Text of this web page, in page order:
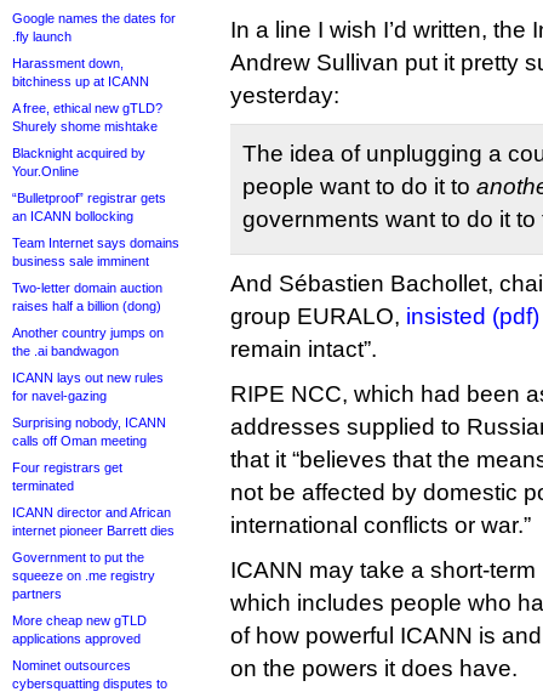
Google names the dates for
.fly launch
Harassment down,
bitchiness up at ICANN
A free, ethical new gTLD?
Shurely shome mishtake
Blacknight acquired by
Your.Online
“Bulletproof” registrar gets
an ICANN bollocking
Team Internet says domains
business sale imminent
Two-letter domain auction
raises half a billion (dong)
Another country jumps on
the .ai bandwagon
ICANN lays out new rules
for navel-gazing
Surprising nobody, ICANN
calls off Oman meeting
Four registrars get
terminated
ICANN director and African
internet pioneer Barrett dies
Government to put the
squeeze on .me registry
partners
More cheap new gTLD
applications approved
Nominet outsources
cybersquatting disputes to
In a line I wish I’d written, the
Andrew Sullivan put it pretty
yesterday:
The idea of unplugging a
people want to do it to
governments want to do it to
And Sébastien Bachollet,
group EURALO, insisted (pdf)
remain intact”.
RIPE NCC, which had been
addresses supplied to
that it “believes that the
not be affected by domestic
international conflicts or war.”
ICANN may take a short-
which includes people who
of how powerful ICANN is
on the powers it does have.